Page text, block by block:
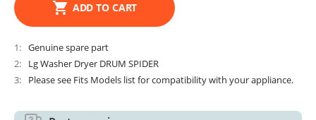
ADD TO CART
1
Genuine spare part
2
Lg Washer Dryer DRUM SPIDER
3
Please see Fits Models list for compatibility with your appliance.